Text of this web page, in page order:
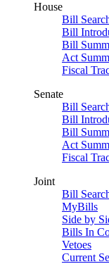
House
Bill
Bill
Bill
Act
Fiscal
Senate
Bill
Bill
Bill
Act
Fiscal
Joint
Bill
MyBills
Side by
Bills In
Vetoes
Current